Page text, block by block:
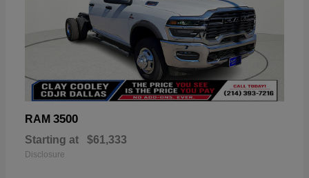
RAM 3500
Starting at $61,333
Disclosure